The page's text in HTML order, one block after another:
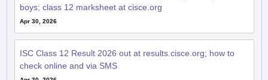
boys; class 12 marksheet at cisce.org
Apr 30, 2026
ISC Class 12 Result 2026 out at results.cisce.org; how to
check online and via SMS